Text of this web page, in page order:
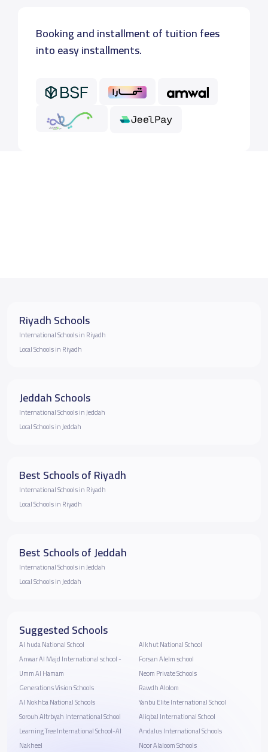
Booking and installment of tuition fees
into easy installments.
Riyadh Schools
International Schools in Riyadh
Local Schools in Riyadh
Jeddah Schools
International Schools in Jeddah
Local Schools in Jeddah
Best Schools of Riyadh
International Schools in Riyadh
Local Schools in Riyadh
Best Schools of Jeddah
International Schools in Jeddah
Local Schools in Jeddah
Suggested Schools
Al huda National School
Anwar Al Majd International school -
Umm Al Hamam
Generations Vision Schools
Al Nokhba National Schools
Sorouh Altrbyah International School
Learning Tree International School-Al
Nakheel
Alkhut National School
Forsan Alelm school
Neom Private Schools
Rawdh Alolom
Yanbu Elite International School
Aliqbal International School
Andalus International Schools
Noor Alaloom Schools